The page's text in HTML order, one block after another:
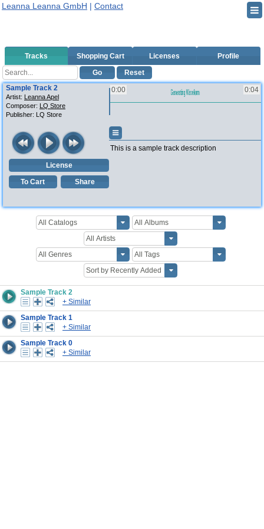
Leanna Leanna GmbH | Contact
Tracks Shopping Cart Licenses
Profile
Go
Reset
Sample Track 2
Artist: Leanna Apel
Composer: LQ Store
Publisher: LQ Store
License
To Cart
Share
0:00 0:04
This is a sample track description
Sample Track 2
+ Similar
Sample Track 1
+ Similar
Sample Track 0
+ Similar